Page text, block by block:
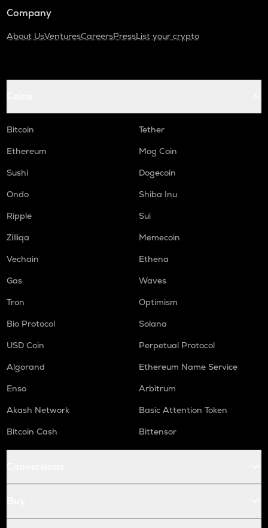
Company
About UsVenturesCareersPressList your crypto
Bitcoin
Tether
Ethereum
Mog Coin
Sushi
Dogecoin
Ondo
Shiba Inu
Ripple
Sui
Zilliqa
Memecoin
Vechain
Ethena
Gas
Waves
Tron
Optimism
Bio Protocol
Solana
USD Coin
Perpetual Protocol
Algorand
Ethereum Name Service
Enso
Arbitrum
Akash Network
Basic Attention Token
Bitcoin Cash
Bittensor